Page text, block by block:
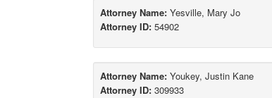
Attorney Name: Yesville, Mary Jo
Attorney ID: 54902
Attorney Name: Youkey, Justin Kane
Attorney ID: 309933